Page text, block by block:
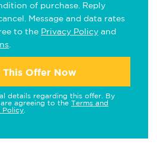
of purchase. Reply
Message and data rates
to the Privacy Policy and
This Offer Now
details regarding this offer. By
agreeing to the Terms and
Policy